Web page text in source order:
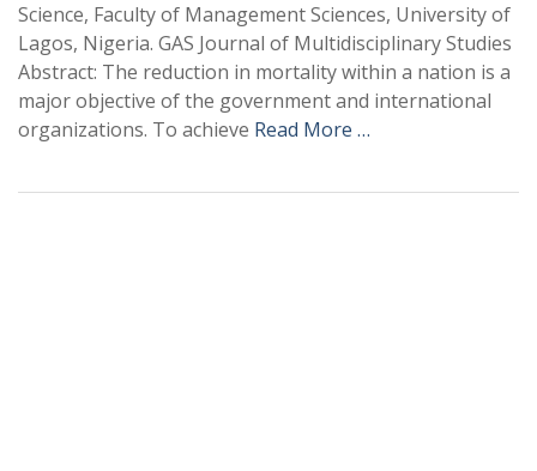
Science, Faculty of Management Sciences, University of
Lagos, Nigeria. GAS Journal of Multidisciplinary Studies
Abstract: The reduction in mortality within a nation is a
major objective of the government and international
organizations. To achieve Read More …